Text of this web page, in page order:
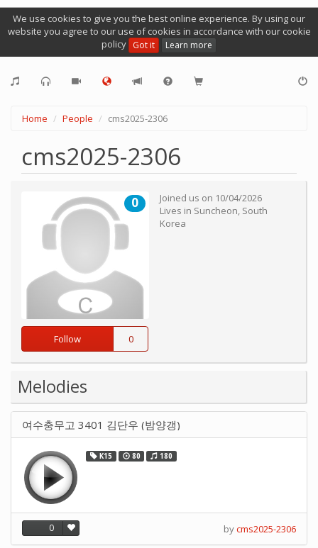
We use cookies to give you the best online experience. By using our
website you agree to our use of cookies in accordance with our cookie
policy Got it Learn more
Home People cms2025-2306
cms2025-2306
0
Follow 0
Joined us on 10/04/2026
Lives in Suncheon, South
Korea
Melodies
여수충무고 3401 김단우 (밤양갱)
K15 80 180
0 bycms2025-2306